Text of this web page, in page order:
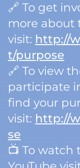
🔗 To get
more about
visit: http://
t/purpose
🔗 To view
participate
find your
visit: http://
se
📺 To watch